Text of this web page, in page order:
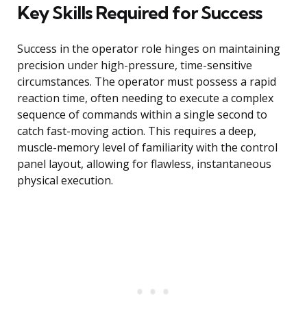
Key Skills Required for Success
Success in the operator role hinges on maintaining
precision under high-pressure, time-sensitive
circumstances. The operator must possess a rapid
reaction time, often needing to execute a complex
sequence of commands within a single second to
catch fast-moving action. This requires a deep,
muscle-memory level of familiarity with the control
panel layout, allowing for flawless, instantaneous
physical execution.